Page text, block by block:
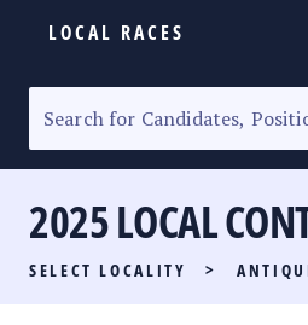
LOCAL RACES
SENATORIAL RACE
PARTY LIST RACE
LOCAL RACES
2025 LOCAL
SELECT LOCALITY >